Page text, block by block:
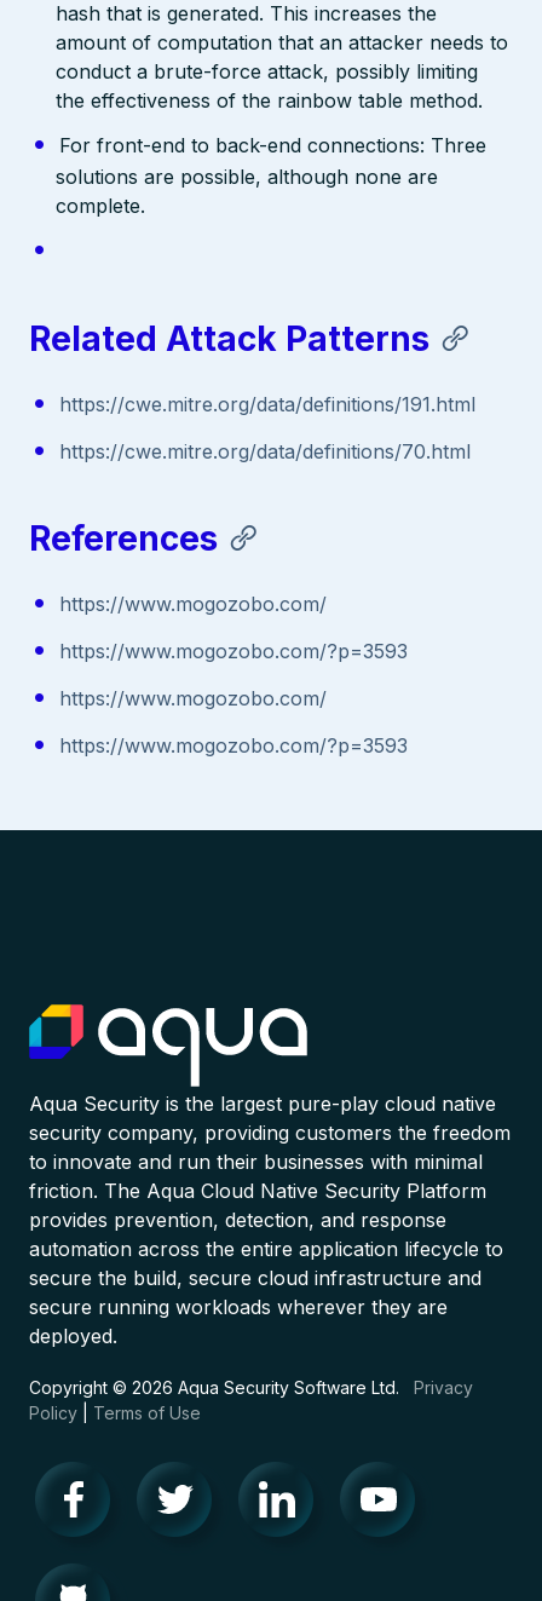
hash that is generated. This increases the
amount of computation that an attacker needs to
conduct a brute-force attack, possibly limiting
the effectiveness of the rainbow table method.
For front-end to back-end connections: Three
solutions are possible, although none are
complete.
Related Attack Patterns
https://cwe.mitre.org/data/definitions/191.html
https://cwe.mitre.org/data/definitions/70.html
References
https://www.mogozobo.com/
https://www.mogozobo.com/?p=3593
https://www.mogozobo.com/
https://www.mogozobo.com/?p=3593
Aqua Security is the largest pure-play cloud native
security company, providing customers the freedom
to innovate and run their businesses with minimal
friction. The Aqua Cloud Native Security Platform
provides prevention, detection, and response
automation across the entire application lifecycle to
secure the build, secure cloud infrastructure and
secure running workloads wherever they are
deployed.
Copyright © 2026 Aqua Security Software Ltd. Privacy
Policy
Terms of Use